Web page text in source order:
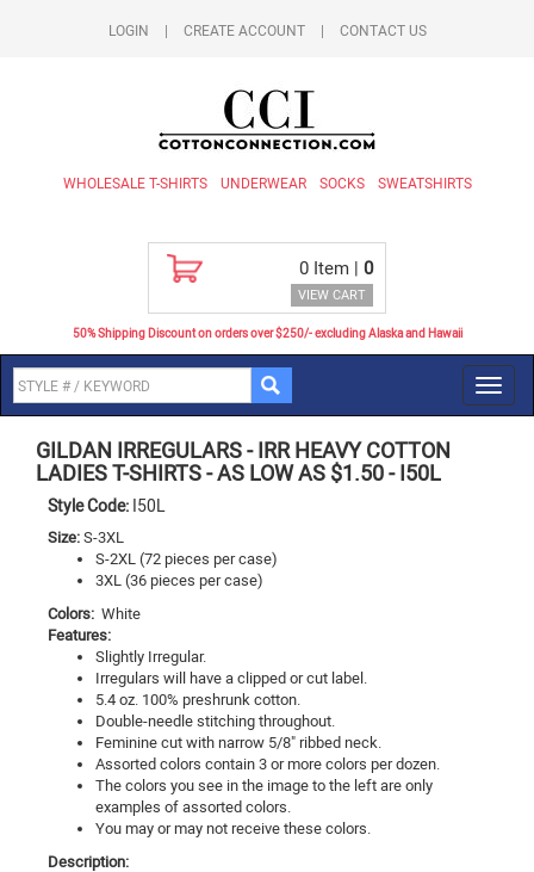
LOGIN CREATE ACCOUNT CONTACT US
WHOLESALE T-SHIRTS UNDERWEAR SOCKS SWEATSHIRTS
0 Item | 0
VIEW CART
50% Shipping Discount on orders over $250/- excluding Alaska and Hawaii
GILDAN IRREGULARS- IRR HEAVY COTTON
LADIES T-SHIRTS - AS LOW AS $1.50- I50L
Style Code: I50L
Size: S-3XL
S-2XL (72 pieces per case)
3XL (36 pieces per case)
Colors: White
Features:
Slightly Irregular.
Irregulars will have a clipped or cut label.
5.4 oz. 100% preshrunk cotton.
Double-needle stitching throughout.
Feminine cut with narrow 5/8" ribbed neck.
Assorted colors contain 3 or more colors per dozen.
The colors you see in the image to the left are only
examples of assorted colors.
You may or may not receive these colors.
Description: